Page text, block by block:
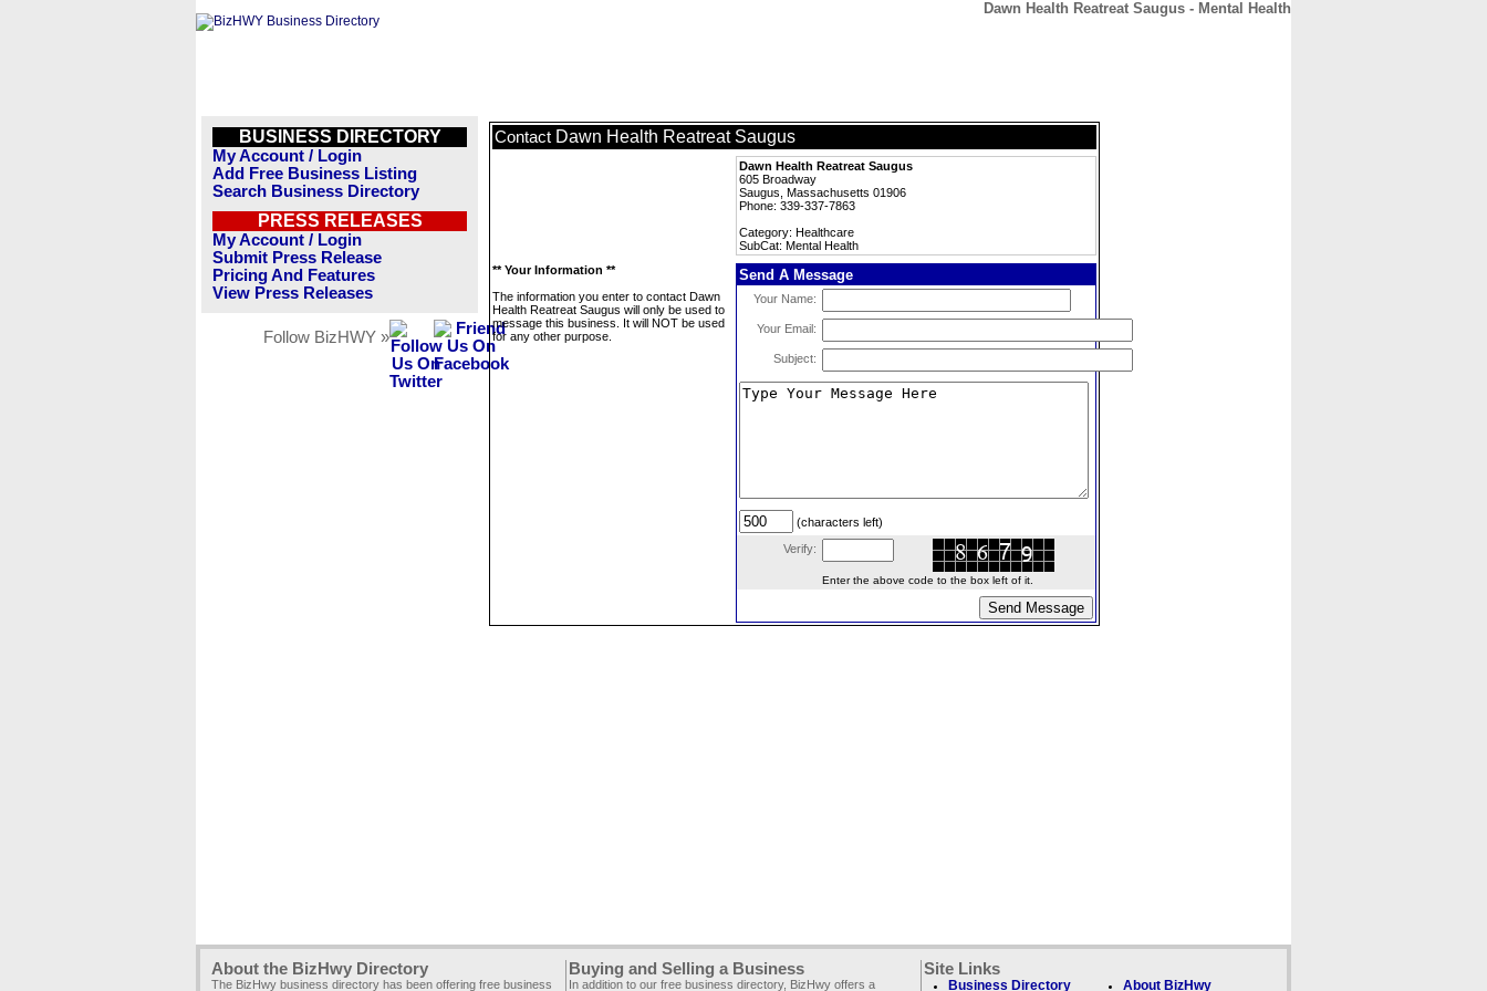
Dawn Health Reatreat Saugus - Mental Health
BUSINESS DIRECTORY
My Account / Login
Add Free Business Listing
Search Business Directory
PRESS RELEASES
My Account / Login
Submit Press Release
Pricing And Features
View Press Releases
Follow BizHWY »
Contact Dawn Health Reatreat Saugus
Dawn Health Reatreat Saugus
605 Broadway
Saugus, Massachusetts 01906
Phone: 339-337-7863
Category: Healthcare
SubCat: Mental Health
** Your Information **
The information you enter to contact Dawn
Health Reatreat Saugus will only be used to
message this business. It will NOT be used
for any other purpose.
Send A Message
Your Name:
Your Email:
Subject:
(characters left)
Verify:
Enter the above code to the box left of it.
About the BizHwy Directory
The BizHwy business directory has been offering free business
Buying and Selling a Business
In addition to our free business directory, BizHwy offers a
Site Links
Business Directory About BizHwy